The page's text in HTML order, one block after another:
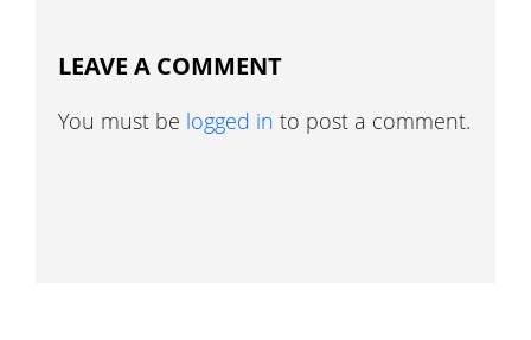
LEAVE A COMMENT
You must be logged in to post a comment.